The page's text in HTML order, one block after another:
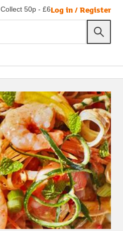
Collect 50p - £6Log in / Register